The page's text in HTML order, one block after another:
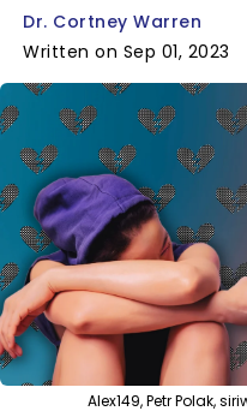
Dr. Cortney Warren
Written on Sep 01, 2023
Alex149, Petr Polak,